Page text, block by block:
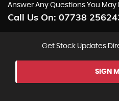
Answer Any Questions You May
Call Us On: 07738
Get Stock Updates
SIGN